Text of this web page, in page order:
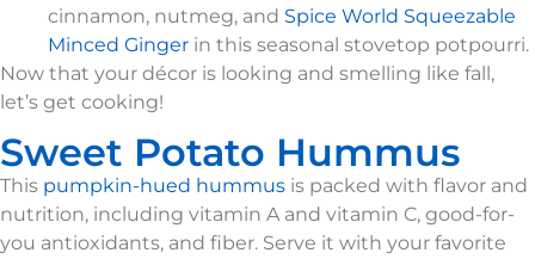
cinnamon, nutmeg, and Spice World Squeezable
Minced Ginger in this seasonal stovetop potpourri.
Now that your décor is looking and smelling like fall,
let’s get cooking!
Sweet Potato Hummus
This pumpkin-hued hummus is packed with flavor and
nutrition, including vitamin A and vitamin C, good-for-
you antioxidants, and fiber. Serve it with your favorite